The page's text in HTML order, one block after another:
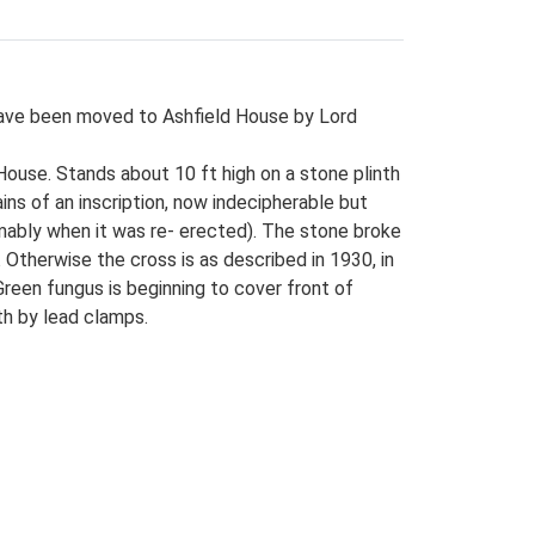
been moved to Ashfield House by Lord
Stands about 10 ft high on a stone plinth
of an inscription, now indecipherable but
when it was re- erected). The stone broke
the cross is as described in 1930, in
fungus is beginning to cover front of
by lead clamps.